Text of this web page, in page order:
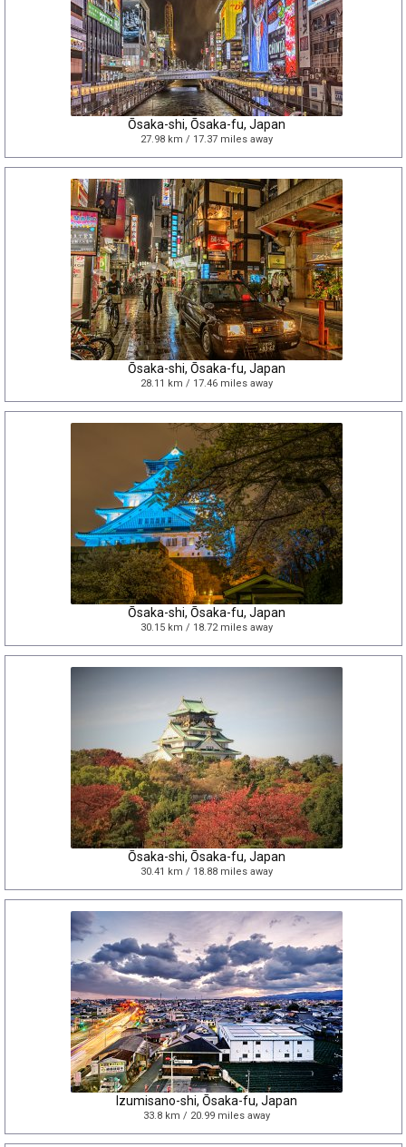
Ōsaka-shi, Ōsaka-fu, Japan
27.98 km / 17.37 miles away
Ōsaka-shi, Ōsaka-fu, Japan
28.11 km / 17.46 miles away
Ōsaka-shi, Ōsaka-fu, Japan
30.15 km / 18.72 miles away
Ōsaka-shi, Ōsaka-fu, Japan
30.41 km / 18.88 miles away
Izumisano-shi, Ōsaka-fu, Japan
33.8 km / 20.99 miles away